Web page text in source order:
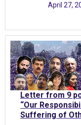
April 27,
Letter from 9
“Our
Suffering of